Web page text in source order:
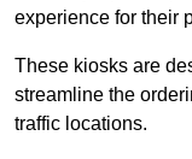
experience for their
These kiosks are
streamline the
traffic locations.